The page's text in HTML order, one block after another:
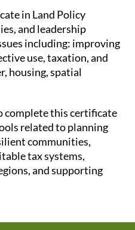
in Land Policy
and leadership
including: improving
use, taxation, and
housing, spatial
complete this certificate
related to planning
communities,
tax systems,
and supporting